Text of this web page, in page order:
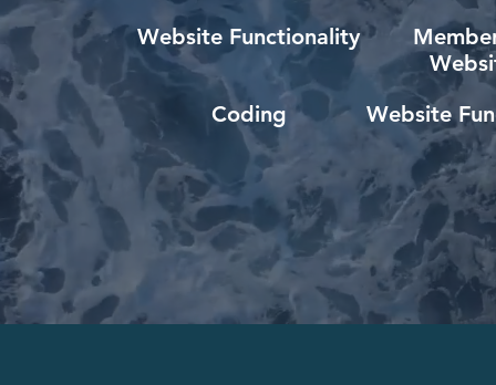
Website Functionality
Coding
Website